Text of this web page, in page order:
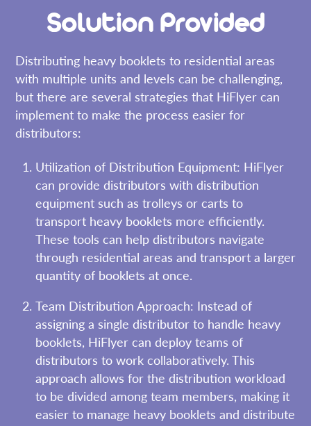
Solution Provided
Distributing heavy booklets to residential areas
with multiple units and levels can be challenging,
but there are several strategies that HiFlyer can
implement to make the process easier for
distributors:
Utilization of Distribution Equipment: HiFlyer
can provide distributors with distribution
equipment such as trolleys or carts to
transport heavy booklets more efficiently.
These tools can help distributors navigate
through residential areas and transport a larger
quantity of booklets at once.
Team Distribution Approach: Instead of
assigning a single distributor to handle heavy
booklets, HiFlyer can deploy teams of
distributors to work collaboratively. This
approach allows for the distribution workload
to be divided among team members, making it
easier to manage heavy booklets and distribute